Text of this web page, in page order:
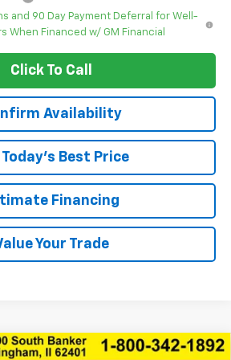
and 90 Day Payment Deferral for Well-
When Financed w/ GM Financial
Click To Call
Availability
Best Price
Financing
Your Trade